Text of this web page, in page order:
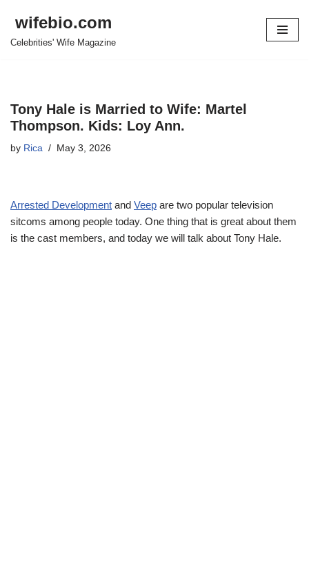
Skip
wifebio.com
Celebrities' Wife Magazine
Tony Hale is Married to Wife: Martel
Thompson. Kids: Loy Ann.
by Rica May 3, 2026
Arrested Development and Veep are two popular television
sitcoms among people today. One thing that is great about them
is the cast members, and today we will talk about Tony Hale.